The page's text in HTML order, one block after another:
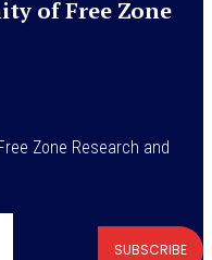
of Free Zone
Zone Research and
SUBSCRIBE